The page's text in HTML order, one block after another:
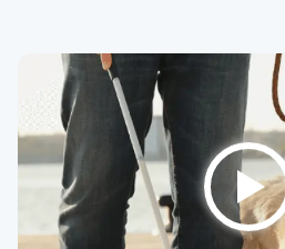
Play